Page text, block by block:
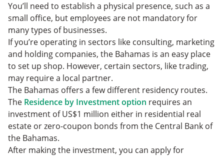
You’ll need to establish a physical presence, such as a
small office, but employees are not mandatory for
many types of businesses.
If you’re operating in sectors like consulting, marketing
and holding companies, the Bahamas is an easy place
to set up shop. However, certain sectors, like trading,
may require a local partner.
The Bahamas offers a few different residency routes.
The Residence by Investment option requires an
investment of US$1 million either in residential real
estate or zero-coupon bonds from the Central Bank of
the Bahamas.
After making the investment, you can apply for